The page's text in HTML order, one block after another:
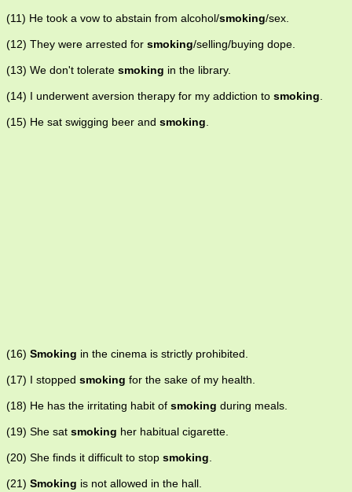
(11) He took a vow to abstain from alcohol/smoking/sex.
(12) They were arrested for smoking/selling/buying dope.
(13) We don't tolerate smoking in the library.
(14) I underwent aversion therapy for my addiction to smoking.
(15) He sat swigging beer and smoking.
(16) Smoking in the cinema is strictly prohibited.
(17) I stopped smoking for the sake of my health.
(18) He has the irritating habit of smoking during meals.
(19) She sat smoking her habitual cigarette.
(20) She finds it difficult to stop smoking.
(21) Smoking is not allowed in the hall.